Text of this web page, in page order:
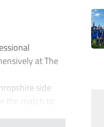
at The
side
match to